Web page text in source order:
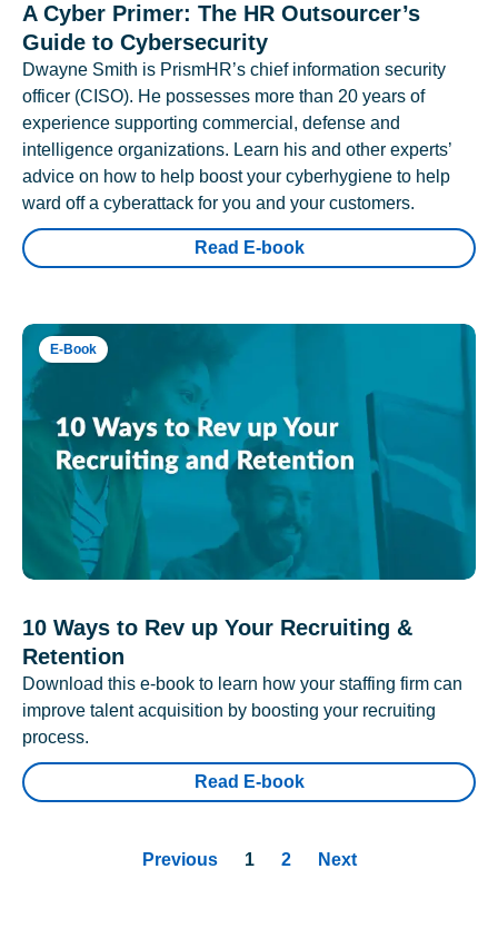
A Cyber Primer: The HR Outsourcer’s
Guide to Cybersecurity
Dwayne Smith is PrismHR’s chief information security
officer (CISO). He possesses more than 20 years of
experience supporting commercial, defense and
intelligence organizations. Learn his and other experts’
advice on how to help boost your cyberhygiene to help
ward off a cyberattack for you and your customers.
Read E-book
E-Book
10 Ways to Rev up Your Recruiting &
Retention
Download this e-book to learn how your staffing firm can
improve talent acquisition by boosting your recruiting
process.
Read E-book
Previous 1 2 Next